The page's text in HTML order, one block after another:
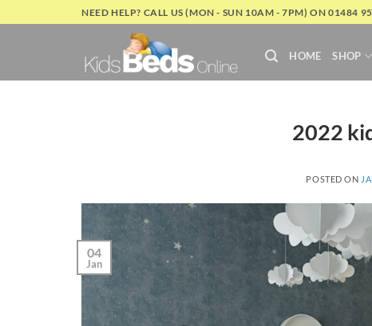
to
NEED HELP? CALL US (MON - SUN 10AM - 7PM) ON 01484
HOME SHOP
2022
POSTED ON
04
Jan